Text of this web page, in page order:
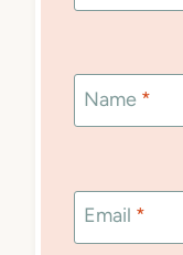
Name *
Email *